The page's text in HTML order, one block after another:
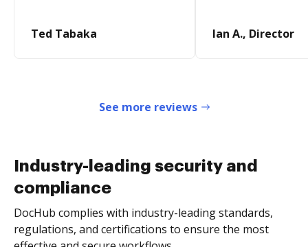
Ted Tabaka Ian A., Director
See more reviews
Industry-leading security and
compliance
DocHub complies with industry-leading standards,
regulations, and certifications to ensure the most